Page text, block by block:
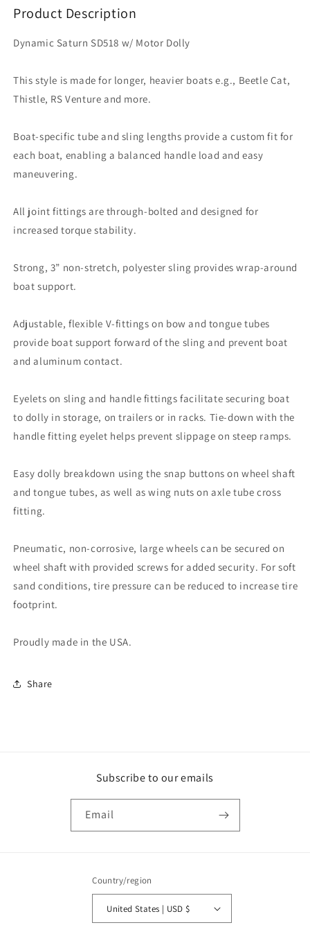
Product Description
Dynamic Saturn SD518 w/ Motor Dolly
This style is made for longer, heavier boats e.g., Beetle Cat,
Thistle, RS Venture and more.
Boat-specific tube and sling lengths provide a custom fit for
each boat, enabling a balanced handle load and easy
maneuvering.
All joint fittings are through-bolted and designed for
increased torque stability.
Strong, 3” non-stretch, polyester sling provides wrap-around
boat support.
Adjustable, flexible V-fittings on bow and tongue tubes
provide boat support forward of the sling and prevent boat
and aluminum contact.
Eyelets on sling and handle fittings facilitate securing boat
to dolly in storage, on trailers or in racks. Tie-down with the
handle fitting eyelet helps prevent slippage on steep ramps.
Easy dolly breakdown using the snap buttons on wheel shaft
and tongue tubes, as well as wing nuts on axle tube cross
fitting.
Pneumatic, non-corrosive, large wheels can be secured on
wheel shaft with provided screws for added security. For soft
sand conditions, tire pressure can be reduced to increase tire
footprint.
Proudly made in the USA.
Share
Subscribe to our emails
Email
Country/region
United States | USD $